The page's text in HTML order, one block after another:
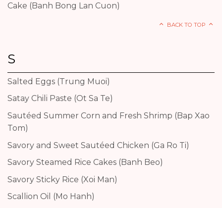
Cake (Banh Bong Lan Cuon)
BACK TO TOP
S
Salted Eggs (Trung Muoi)
Satay Chili Paste (Ot Sa Te)
Sautéed Summer Corn and Fresh Shrimp (Bap Xao
Tom)
Savory and Sweet Sautéed Chicken (Ga Ro Ti)
Savory Steamed Rice Cakes (Banh Beo)
Savory Sticky Rice (Xoi Man)
Scallion Oil (Mo Hanh)